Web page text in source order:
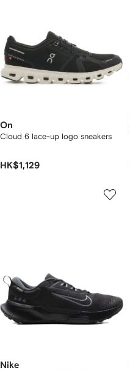
On
Cloud 6 lace-up logo sneakers
HK$1,129
Nike